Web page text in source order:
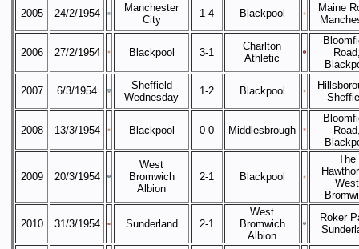
2005 24/2/1954
Manchester
City
1-4 Blackpool
Maine
2006 27/2/1954 Blackpool 3-1
Charlton
Athletic
2007 6/3/1954
Sheffield
Wednesday
1-2 Blackpool
2008 13/3/1954 Blackpool 0-0 Middlesbrough
2009 20/3/1954
West
Bromwich
Albion
2-1 Blackpool
The
West
2010 31/3/1954 Sunderland 2-1
West
Bromwich
Albion
Roker